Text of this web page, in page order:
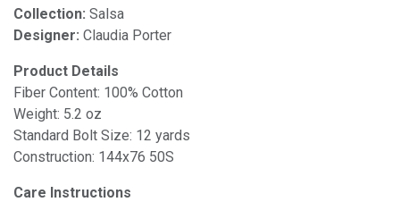
Collection: Salsa
Designer: Claudia Porter
Product Details
Fiber Content: 100% Cotton
Weight: 5.2 oz
Standard Bolt Size: 12 yards
Construction: 144x76 50S
Care Instructions